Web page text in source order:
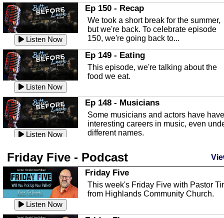
Listen Now
In this episode, Kirk Fasshauer give us
an in depth look at the Baker Act, also
known as the Florida...
Listen Now
Sebring Regional Airport
In this episode, Andrew Bennett, the
Deputy Director for the Sebring Airport
Authority, discusses ne...
Listen Now
In this episode, Ashley Tinker of Heal
Touch talks about holistic healing
through massage, float ...
Listen Now
Water Safety
with Corey Amundsen the Emergency
Manager for Highlands Coun...
Listen Now
Community Safety
In this episode, we talk with Sheriff
crime prevention.
Listen Now
Ep 150 - Recap
We took a short break for the summer,
but we're back. To celebrate episode
150, we're going back to...
Listen Now
Ep 149 - Eating
This episode, we're talking about the
food we eat.
Listen Now
Ep 148 - Musicians
Some musicians and actors have have
interesting careers in music, even
different names.
Listen Now
This episode, we have special guest
Robin Sherwood, and we're talking
about parties and modern day t...
Ep 146 - Time
Friday Five - Podcast
Listen Now
Friday Five
This week's Friday Five with Pastor
from Highlands Community Church.